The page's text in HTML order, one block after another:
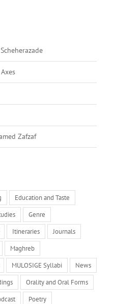
Zafzaf
Education and Taste
Genre
Itineraries Journals
Maghreb
MULOSIGE Syllabi News
Orality and Oral Forms
Poetry